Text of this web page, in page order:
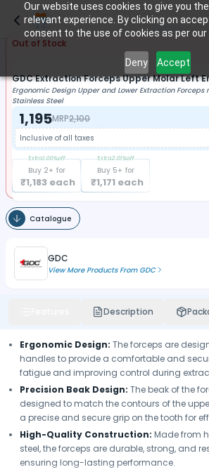
Our website uses cookies to give you
relevant experience. By clicking on
consent to the use of cookies as per our
Deny Accept
Out of Stock
GDC Extraction Forceps Upper Molar Left
Ergonomic Design Upper and Lower Extraction
Stainless Steel
1,195MRP2,100
Inclusive of all taxes
Buy 2+ for
₹1,183 each
Extra1.00%off
Buy 5+ for
₹1,171each
Extra2.01%off
Catalogue
GDC
View More Products From GDC
Description
Ergonomic Design: The forceps are
handles to provide a comfortable and
fatigue and improving control during
Precision Beak Design: The beak of the
designed to match the contours of the
a precise and secure grip on the tooth for
High-Quality Construction: Made from
steel, the forceps are durable, strong, and
ensuring long-lasting performance.